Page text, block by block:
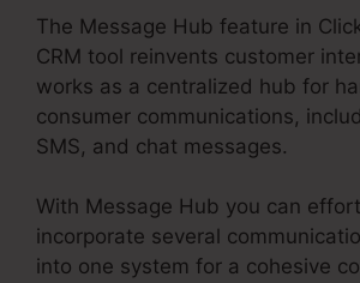
The Message Hub feature in
CRM tool reinvents customer
works as a centralized hub for
consumer communications,
SMS, and chat messages.
With Message Hub you can
incorporate several
into one system for a cohesive